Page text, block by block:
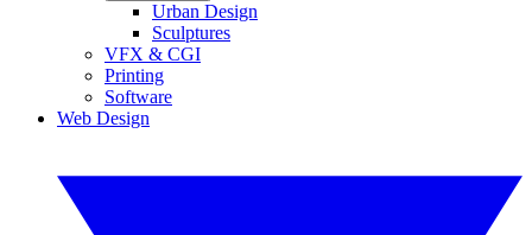
Urban Design
Sculptures
VFX & CGI
Printing
Software
Web Design